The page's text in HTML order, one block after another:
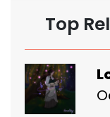
Top